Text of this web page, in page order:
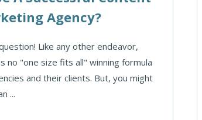
Agency?
Like any other endeavor,
no "one size fits all" winning formula
and their clients. But, you might
...